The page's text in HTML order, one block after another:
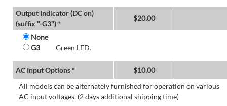
Output Indicator (DC on)
(suffix "-G3") *
$20.00
None
G3
Green LED.
AC Input Options * $10.00
All models can be alternately furnished for operation on various
AC input voltages. (2 days additional shipping time)